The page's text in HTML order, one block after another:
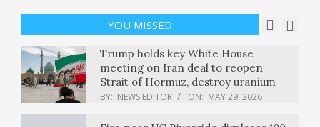
YOU MISSED
BY: NEWS EDITOR
Trump holds key White House
meeting on Iran deal to reopen
Strait of Hormuz, destroy uranium
BY: NEWS EDITOR ON: MAY 29, 2026